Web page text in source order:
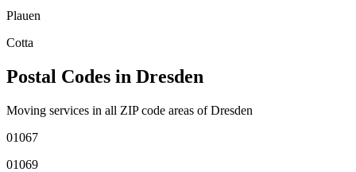
Plauen
Cotta
Postal Codes in Dresden
Moving services in all ZIP code areas ofDresden
01067
01069